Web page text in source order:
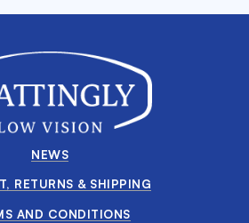
NEWS
RETURNS & SHIPPING
AND CONDITIONS